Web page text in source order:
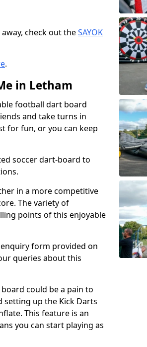
check out theSAYOK
.
in Letham
football dart board
and take turns in
for fun, or you can keep
soccer dart-board to
in a more competitive
The variety of
points of this enjoyable
form provided on
queries about this
could be a pain to
setting up the Kick Darts
This feature is an
you can start playing as